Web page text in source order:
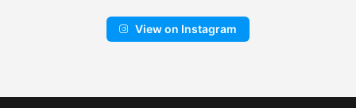
View on Instagram